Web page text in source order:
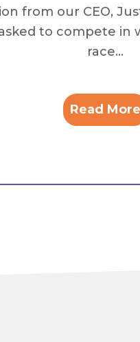
from our CEO,
to compete in
race...
Read More